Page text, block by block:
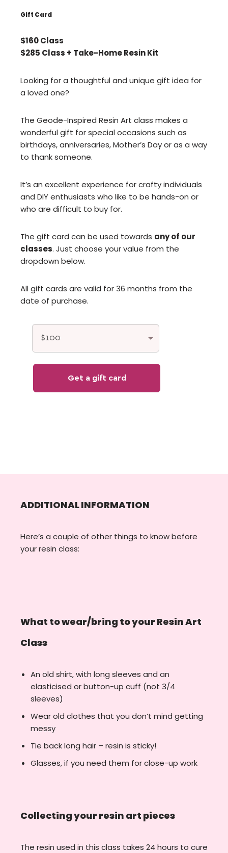
Gift Card
$160 Class
$285 Class + Take-Home Resin Kit
Looking for a thoughtful and unique gift idea for
a loved one?
The Geode-Inspired Resin Art class makes a
wonderful gift for special occasions such as
birthdays, anniversaries, Mother’s Day or as a way
to thank someone.
It’s an excellent experience for crafty individuals
and DIY enthusiasts who like to be hands-on or
who are difficult to buy for.
The gift card can be used towards any of our
classes. Just choose your value from the
dropdown below.
All gift cards are valid for 36 months from the
date of purchase.
ADDITIONAL INFORMATION
Here’s a couple of other things to know before
your resin class:
What to wear/bring to your Resin Art
Class
An old shirt, with long sleeves and an
elasticised or button-up cuff (not 3/4
sleeves)
Wear old clothes that you don’t mind getting
messy
Tie back long hair – resin is sticky!
Glasses, if you need them for close-up work
Collecting your resin art pieces
The resin used in this class takes 24 hours to cure